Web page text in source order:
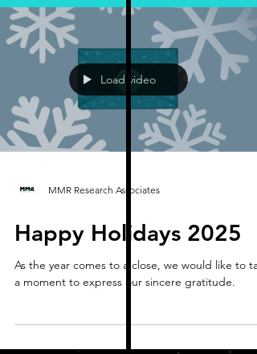
Load video
MMR Research Associates
Happy Holidays 2025
As the year comes to a close, we would like to
a moment to express our sincere gratitude.